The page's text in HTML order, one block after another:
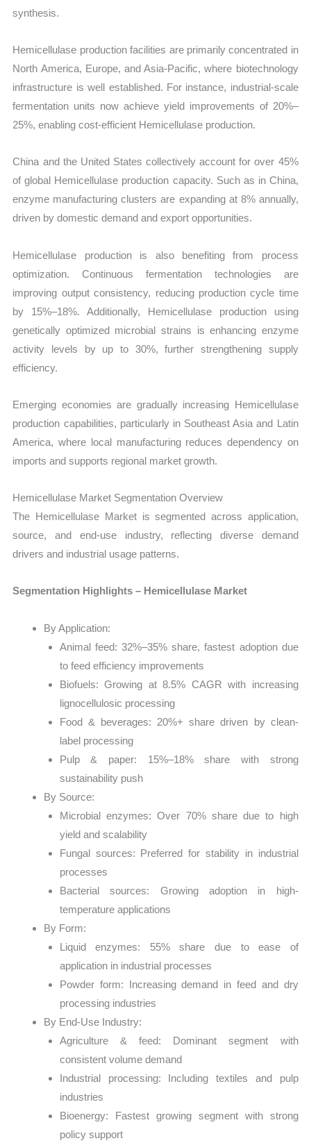
synthesis.
Hemicellulase production facilities are primarily concentrated in
North America, Europe, and Asia-Pacific, where biotechnology
infrastructure is well established. For instance, industrial-scale
fermentation units now achieve yield improvements of 20%–
25%, enabling cost-efficient Hemicellulase production.
China and the United States collectively account for over 45%
of global Hemicellulase production capacity. Such as in China,
enzyme manufacturing clusters are expanding at 8% annually,
driven by domestic demand and export opportunities.
Hemicellulase production is also benefiting from process
optimization. Continuous fermentation technologies are
improving output consistency, reducing production cycle time
by 15%–18%. Additionally, Hemicellulase production using
genetically optimized microbial strains is enhancing enzyme
activity levels by up to 30%, further strengthening supply
efficiency.
Emerging economies are gradually increasing Hemicellulase
production capabilities, particularly in Southeast Asia and Latin
America, where local manufacturing reduces dependency on
imports and supports regional market growth.
Hemicellulase Market Segmentation Overview
The Hemicellulase Market is segmented across application,
source, and end-use industry, reflecting diverse demand
drivers and industrial usage patterns.
Segmentation Highlights – Hemicellulase Market
By Application:
Animal feed: 32%–35% share, fastest adoption due
to feed efficiency improvements
Biofuels: Growing at 8.5% CAGR with increasing
lignocellulosic processing
Food & beverages: 20%+ share driven by clean-
label processing
Pulp & paper: 15%–18% share with strong
sustainability push
By Source:
Microbial enzymes: Over 70% share due to high
yield and scalability
Fungal sources: Preferred for stability in industrial
processes
Bacterial sources: Growing adoption in high-
temperature applications
By Form:
Liquid enzymes: 55% share due to ease of
application in industrial processes
Powder form: Increasing demand in feed and dry
processing industries
By End-Use Industry:
Agriculture & feed: Dominant segment with
consistent volume demand
Industrial processing: Including textiles and pulp
industries
Bioenergy: Fastest growing segment with strong
policy support